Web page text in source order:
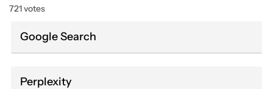
721 votes
Google Search
Perplexity